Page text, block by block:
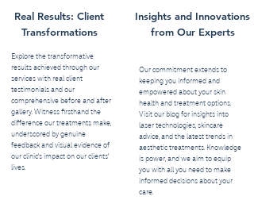
Real Results: Client
Transformations
Explore the transformative
results achieved through our
services with real client
testimonials and our
comprehensive before and after
gallery. Witness firsthand the
difference our treatments make,
underscored by genuine
feedback and visual evidence of
our clinic's impact on our clients'
lives.
Insights and Innovations
from Our Experts
Our commitment extends to
keeping you informed and
empowered about your skin
health and treatment options.
Visit our blog for insights into
laser technologies, skincare
advice, and the latest trends in
aesthetic treatments. Knowledge
is power, and we aim to equip
you with all you need to make
informed decisions about your
care.